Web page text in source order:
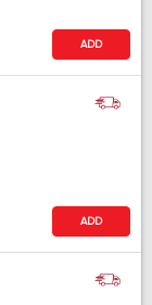
ADD
ADD